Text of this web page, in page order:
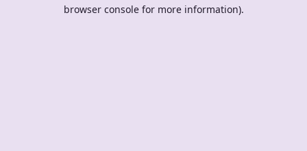
browser console for more information).